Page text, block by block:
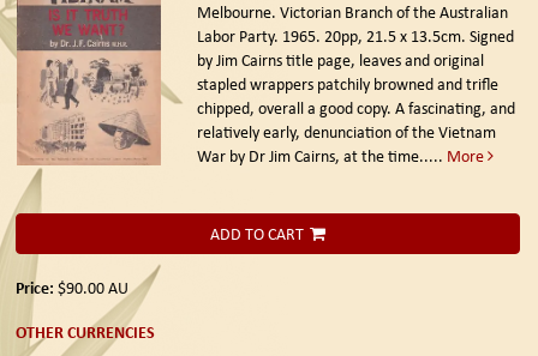
Melbourne. Victorian Branch of the Australian
Labor Party. 1965. 20pp, 21.5 x 13.5cm. Signed
by Jim Cairns title page, leaves and original
stapled wrappers patchily browned and trifle
chipped, overall a good copy. A fascinating, and
relatively early, denunciation of the Vietnam
War by Dr Jim Cairns, at the time..... More
ADD TO CART
Price: $90.00AU
OTHER CURRENCIES